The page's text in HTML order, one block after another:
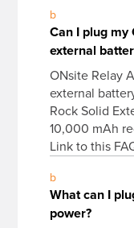
b
Can I plug my
external
ONsite Relay
external
Rock Solid
10,000 mAh
Link to this
b
What can I
power?